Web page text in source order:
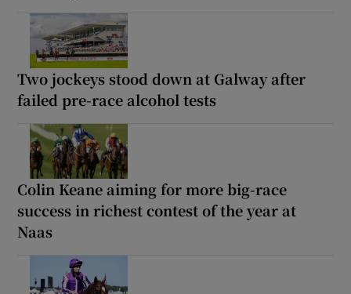
Two jockeys stood down at Galway after
failed pre-race alcohol tests
Colin Keane aiming for more big-race
success in richest contest of the year at
Naas